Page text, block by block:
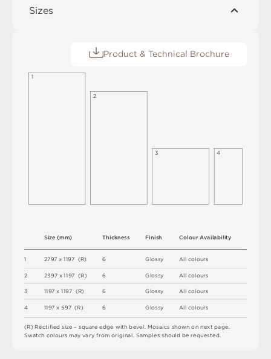
Sizes
Product & Technical Brochure
1
2
3
4
2797 x1197 (R)
2397 x1197 (R)
1197 x1197 (R)
1197 x597 (R)
Size(mm)
All colours
All colours
All colours
All colours
Colour Availability
Thickness
6
6
6
6
Finish
Glossy
Glossy
Glossy
Glossy
(R) Rectifiedsize – square edge with bevel. Mosaics shown on nextpage.
Swatch colours may varyfrom original. Samples shouldberequested.
3
1
2
4